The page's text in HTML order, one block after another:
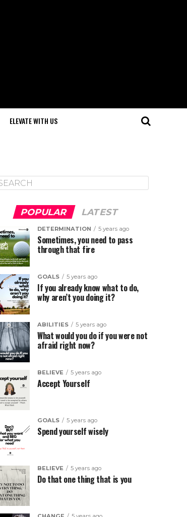
ELEVATE WITH US
POPULAR LATEST
DETERMINATION 5 years ago
Sometimes, you need to pass
through that fire
GOALS 5 years ago
If you already know what to do,
why aren’t you doing it?
ABILITIES 5 years ago
What would you do if you were not
afraid right now?
BELIEVE 5 years ago
Accept Yourself
GOALS 5 years ago
Spend yourself wisely
BELIEVE 5 years ago
Do that one thing that is you